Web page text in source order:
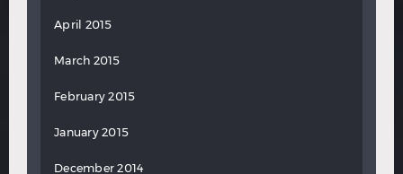
April 2015
March 2015
February 2015
January 2015
December 2014